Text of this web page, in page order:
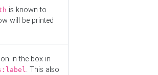
is known to
will be printed
in the box in
. This also